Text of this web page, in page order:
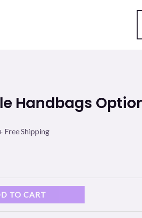
Handbags
Free Shipping
TO CART